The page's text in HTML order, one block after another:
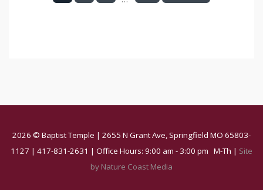
2026 © Baptist Temple | 2655 N Grant Ave, Springfield MO 65803-
1127 | 417-831-2631 | Office Hours: 9:00 am - 3:00 pm M-Th | Site
by Nature Coast Media